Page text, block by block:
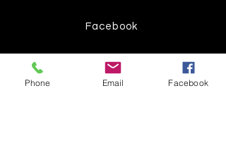
Facebook
Phone Email Facebook